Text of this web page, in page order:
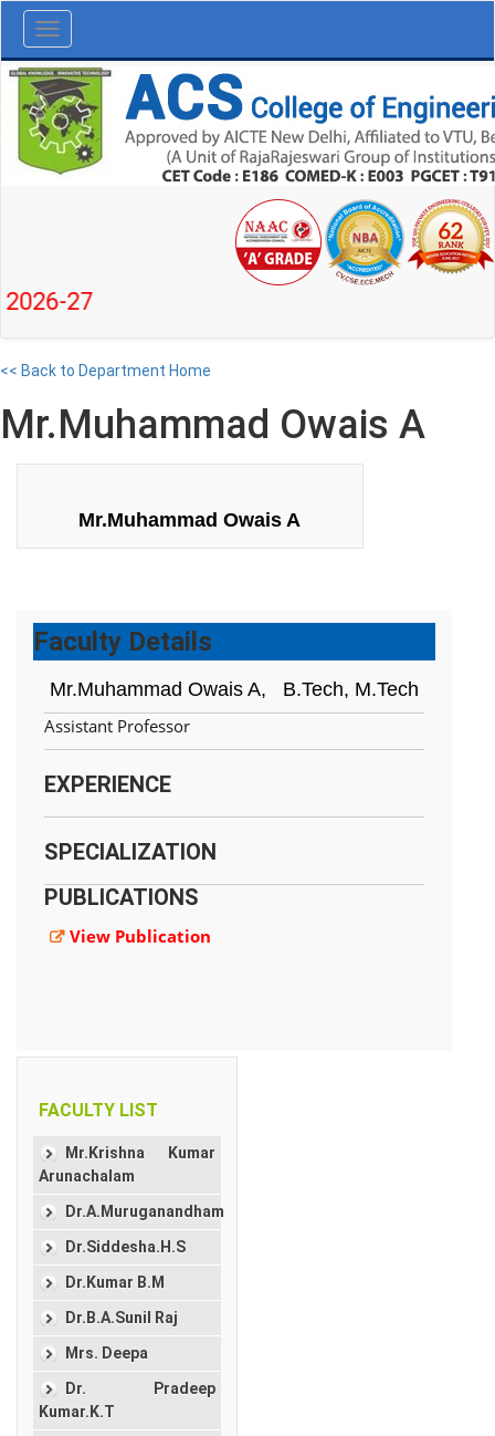
Toggle
navigation
27
<< Back to Department Home
Mr.Muhammad Owais A
Mr.Muhammad Owais A
Faculty Details
Mr.Muhammad Owais A,
B.Tech, M.Tech
Assistant Professor
EXPERIENCE
SPECIALIZATION
PUBLICATIONS
View Publication
FACULTY LIST
Mr.Krishna Kumar
Arunachalam
Dr.A.Muruganandham
Dr.Siddesha.H.S
Dr.Kumar B.M
Dr.B.A.Sunil Raj
Mrs. Deepa
Dr. Pradeep
Kumar.K.T